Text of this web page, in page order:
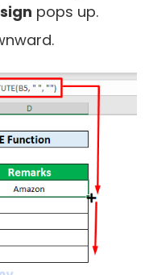
pops up.